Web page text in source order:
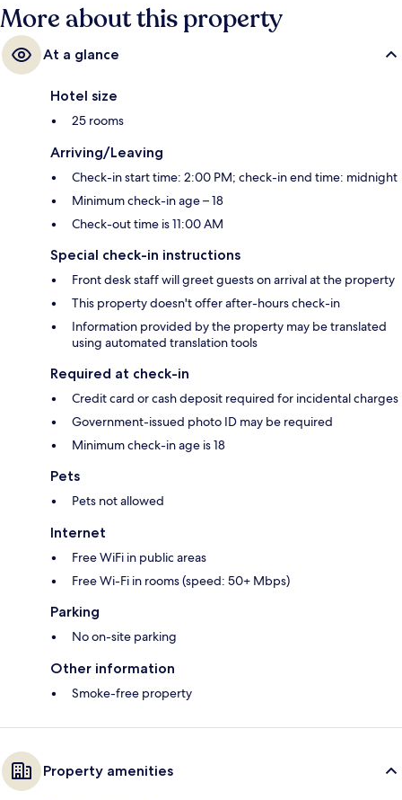
More about this property
At a glance
Hotel size
25 rooms
Arriving/Leaving
Check-in start time: 2:00 PM; check-in end time: midnight
Minimum check-in age – 18
Check-out time is 11:00 AM
Special check-in instructions
Front desk staff will greet guests on arrival at the property
This property doesn't offer after-hours check-in
Information provided by the property may be translated
using automated translation tools
Required at check-in
Credit card or cash deposit required for incidental charges
Government-issued photo ID may be required
Minimum check-in age is 18
Pets
Pets not allowed
Internet
Free WiFi in public areas
Free Wi-Fi in rooms (speed: 50+ Mbps)
Parking
No on-site parking
Other information
Smoke-free property
Property amenities